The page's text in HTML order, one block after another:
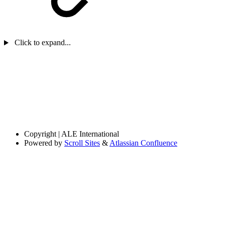
Click to expand...
Copyright | ALE International
Powered by Scroll Sites &Atlassian Confluence